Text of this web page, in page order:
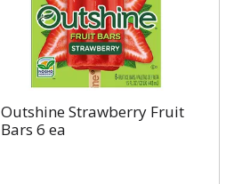
Outshine Strawberry Fruit
Bars 6 ea